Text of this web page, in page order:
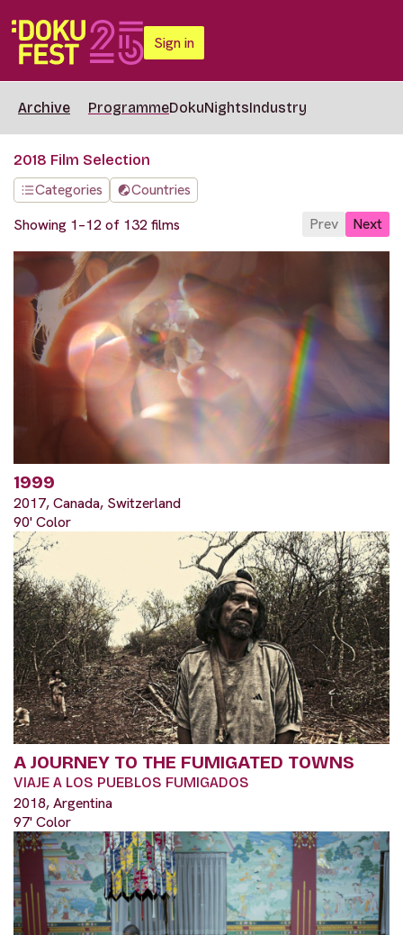
Sign in
Archive ProgrammeDokuNightsIndustry
2018 Film Selection
Categories
Countries
Showing 1–12 of 132 films
Prev Next
1999
2017, Canada, Switzerland
90' Color
A JOURNEY TO THE FUMIGATED TOWNS
VIAJE A LOS PUEBLOS FUMIGADOS
2018, Argentina
97' Color